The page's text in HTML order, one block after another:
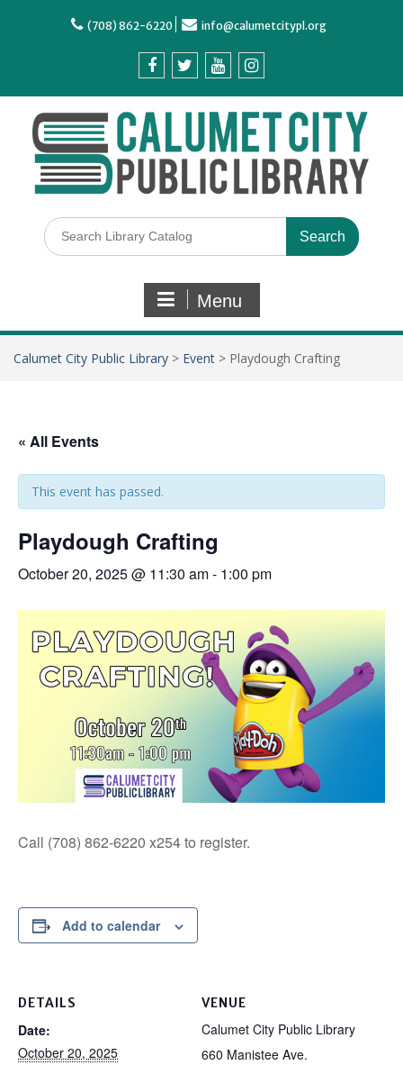
(708) 862-6220 info@calumetcitypl.org
Menu
Calumet City Public Library > Event > Playdough Crafting
« All Events
This event has passed.
Playdough Crafting
October 20, 2025 @ 11:30 am- 1:00 pm
Call (708) 862-6220 x254 to register.
Add to calendar
DETAILS
Date:
October 20, 2025
VENUE
Calumet City Public Library
660 Manistee Ave.